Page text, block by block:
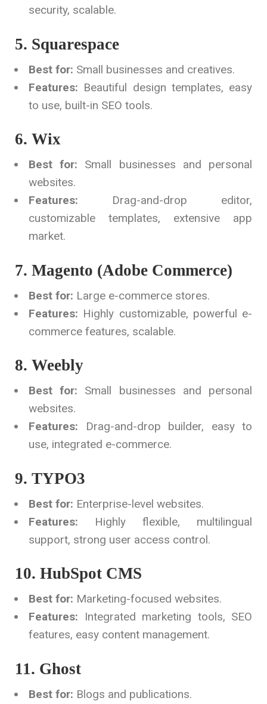
security, scalable.
5. Squarespace
Best for: Small businesses and creatives.
Features: Beautiful design templates, easy
to use, built-in SEO tools.
6. Wix
Best for: Small businesses and personal
websites.
Features: Drag-and-drop editor,
customizable templates, extensive app
market.
7. Magento (Adobe Commerce)
Best for: Large e-commerce stores.
Features: Highly customizable, powerful e-
commerce features, scalable.
8. Weebly
Best for: Small businesses and personal
websites.
Features:
Drag-and-drop builder, easy to
use, integrated e-commerce.
9. TYPO3
Best for: Enterprise-level websites.
Features: Highly flexible, multilingual
support, strong user access control.
10. HubSpot CMS
Best for: Marketing-focused websites.
Features: Integrated marketing tools, SEO
features, easy content management.
11. Ghost
Best for: Blogs and publications.